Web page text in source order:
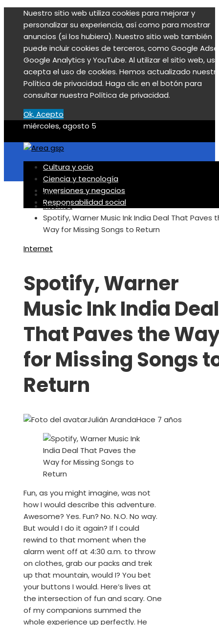
Nuestro sitio web utiliza cookies para mejorar y
personalizar su experiencia, así como para mostrar
anuncios (si los hubiera). Nuestro sitio web también
puede incluir cookies de terceros, como Google
Google Analytics y YouTube. Al utilizar el sitio web,
acepta el uso de cookies. Hemos actualizado
Política de privacidad. Haga clic en el botón para
consultar nuestra Política de privacidad.
Ok, Acepto
miércoles, agosto 5
Cultura y ocio
Ciencia y tecnología
Inversiones y negocios
Responsabilidad social
Inicio
Internet
Spotify, Warner Music Ink India Deal That Paves
Way for Missing Songs to Return
Internet
Spotify, Warner
Music Ink India Deal
That Paves the
for Missing Songs
Return
Julián ArandaHace 7 años
Fun, as you might imagine, was not
how I would describe this adventure.
Awesome? Yes. Fun? No. N.O. No way.
But would I do it again? If I could
rewind to that moment when the
alarm went off at 4:30 a.m. to throw
on clothes, grab our packs and trek
up that mountain, would I? You bet
your buttons I would. Here’s lives at
the intersection of fun and scary. One
of my companions summed the
whole experience up perfectly. He